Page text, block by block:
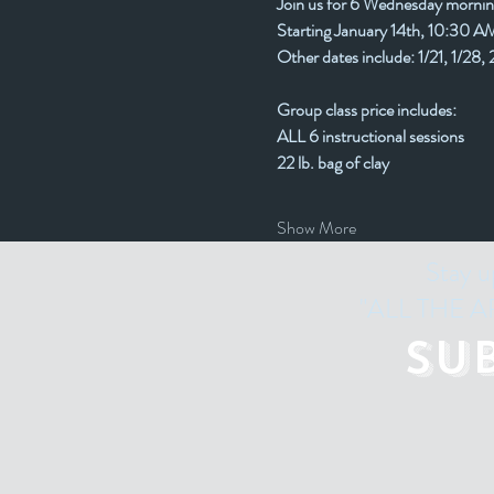
Starting January 14th, 10:30
Other dates include: 1/21, 1/28,
Group class price includes:
ALL 6 instructional sessions
22 lb. bag of clay
Show More